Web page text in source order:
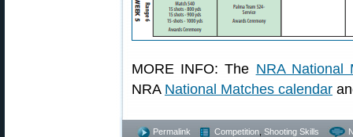
MORE INFO: The NRA National
NRA National Matches calendar
Permalink Competition Shooting Skills